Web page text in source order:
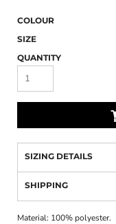
COLOUR
SIZE
QUANTITY
SIZING DETAILS
SHIPPING
Material: 100% polyester.